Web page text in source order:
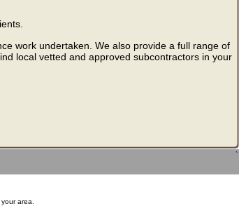
work undertaken. We also provide a full range of
local vetted and approved subcontractors in your
`
area.